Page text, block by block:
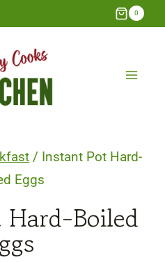
0
/ Instant Pot Hard-
Eggs
Boiled